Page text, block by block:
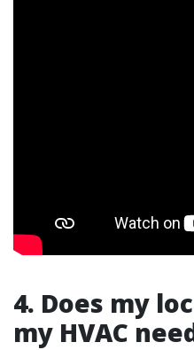
4. Does my
my HVAC